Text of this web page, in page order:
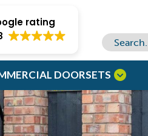
rating
DOORSETS